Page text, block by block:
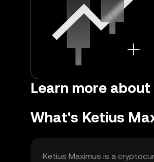
Learn more
What's Ketius
Ketius Maximus is a